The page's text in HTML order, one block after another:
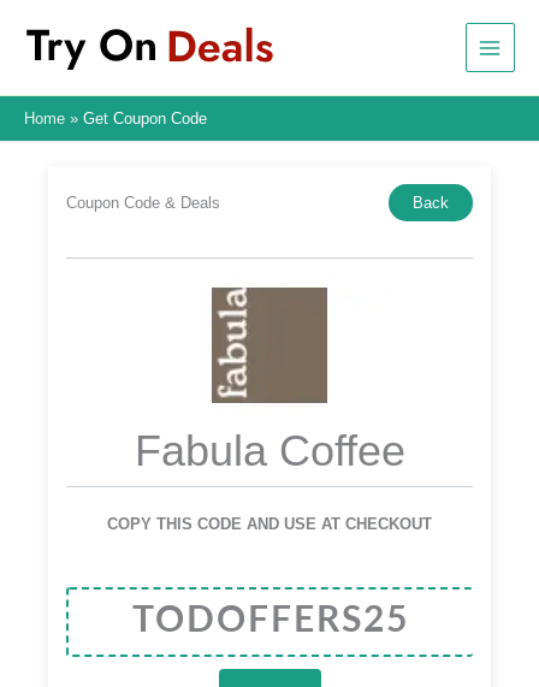
content
Home Get Coupon Code
Coupon Code & Deals Back
Fabula Coffee
COPY THIS CODE AND USE AT CHECKOUT